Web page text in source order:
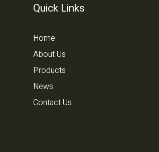
Quick Links
Home
About Us
Products
News
Contact Us